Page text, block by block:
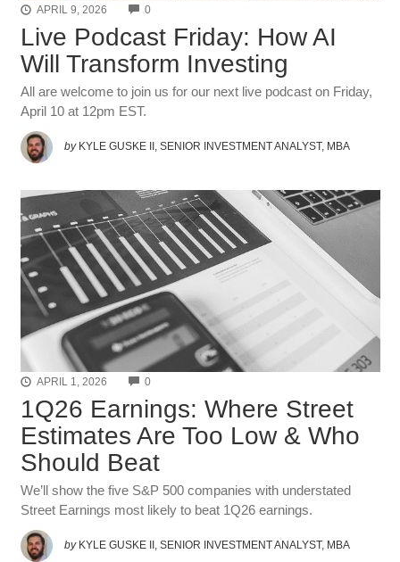
APRIL 9, 2026 0COMMENTS
Live Podcast Friday: How AI
Will Transform Investing
All are welcome to join us for our next live podcast on Friday,
April 10 at 12pm EST.
by KYLE GUSKE II, SENIOR INVESTMENT ANALYST, MBA
APRIL 1, 2026 0COMMENTS
1Q26 Earnings: Where Street
Estimates Are Too Low & Who
Should Beat
We’ll show the five S&P 500 companies with understated
Street Earnings most likely to beat 1Q26 earnings.
by KYLE GUSKE II, SENIOR INVESTMENT ANALYST, MBA